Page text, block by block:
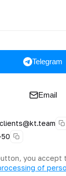
Telegram
Email
clients@kt.team
you accept
of